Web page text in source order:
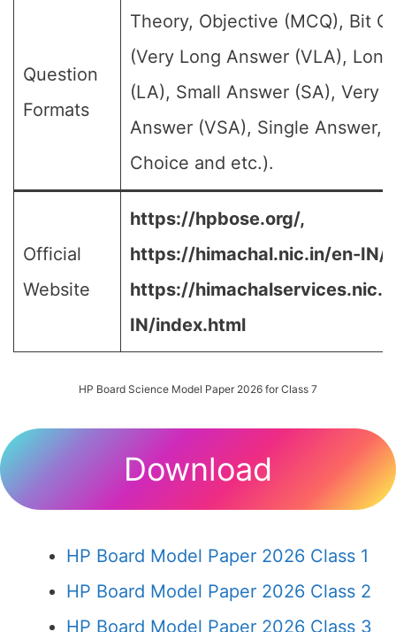
Question
Formats
Theory, Objective (MCQ), Bit
(Very Long Answer (VLA),
(LA), Small Answer (SA), Very
Answer (VSA), Single Answer,
Choice and etc.).
Official
Website
https://hpbose.org/,
https://himachal.nic.in/en-IN/,
https://
IN/index.html
HP Board Science Model Paper 2026 for Class 7
Download
HP Board Model Paper 2026 Class 1
HP Board Model Paper 2026 Class 2
HP Board Model Paper 2026 Class 3